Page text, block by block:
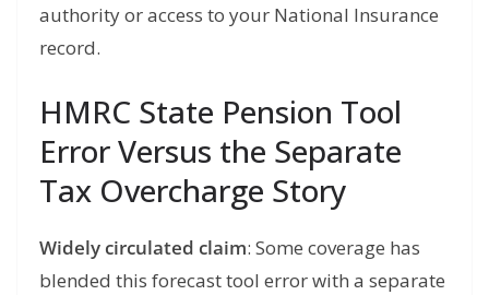
authority or access to your National Insurance
record.
HMRC State Pension Tool
Error Versus the Separate
Tax Overcharge Story
Widely circulated claim: Some coverage has
blended this forecast tool error with a separate